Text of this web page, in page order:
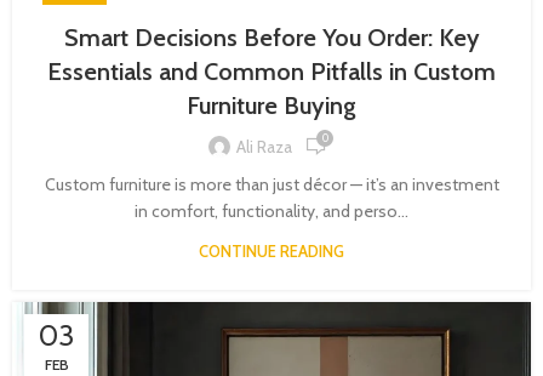
Smart Decisions Before You Order: Key
Essentials and Common Pitfalls in Custom
Furniture Buying
Ali Raza 0
Custom furniture is more than just décor — it’s an investment
in comfort, functionality, and perso...
CONTINUE READING
03
FEB